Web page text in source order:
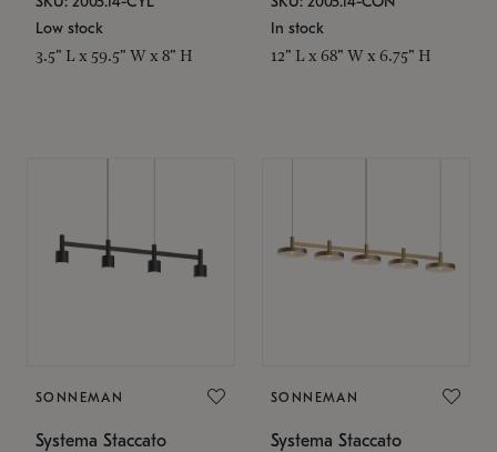
Low stock
3.5" L x 59.5" W x 8" H
In stock
12" L x 68" W x 6.75" H
SONNEMAN
Systema Staccato
SONNEMAN
Systema Staccato